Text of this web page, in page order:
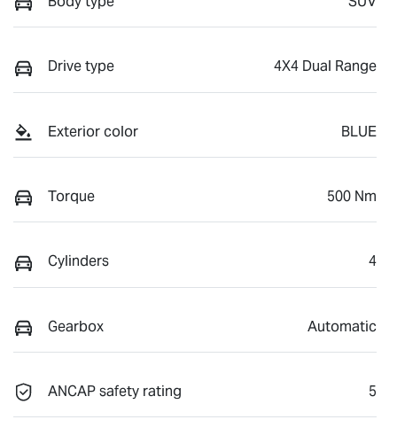
Drive type 4X4 Dual Range
Exterior color BLUE
Torque 500 Nm
Cylinders 4
Gearbox Automatic
ANCAP safety rating 5